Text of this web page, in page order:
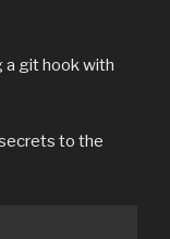
a git hook with
to the